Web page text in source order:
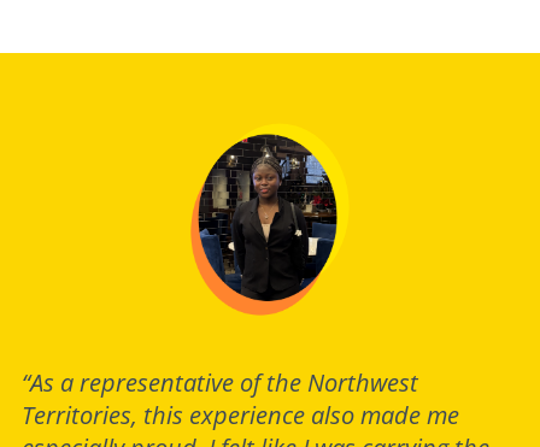
“As a representative of the Northwest
Territories, this experience also made me